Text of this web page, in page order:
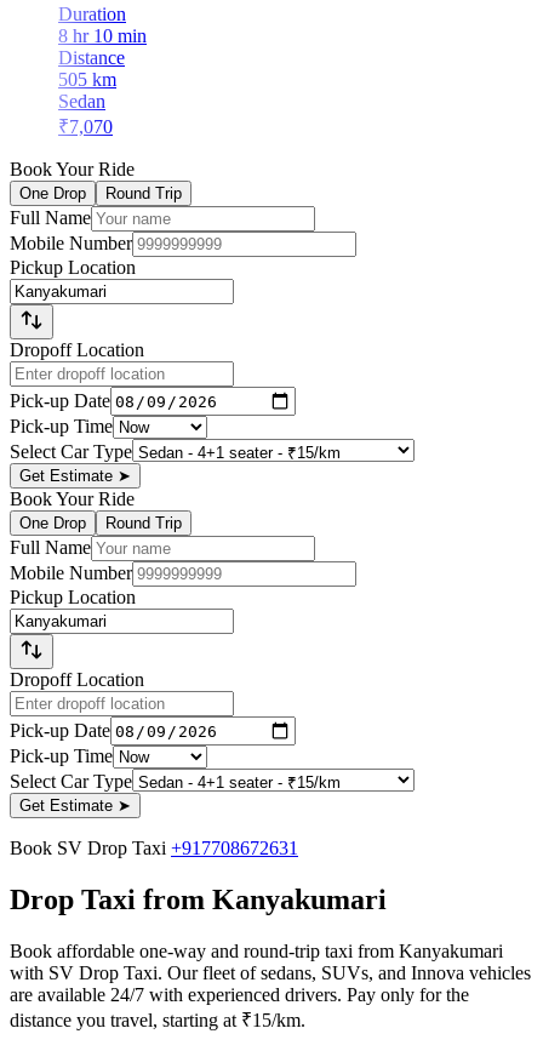
Duration
8 hr 10 min
Distance
505 km
Sedan
₹7,070
Book Your Ride
One Drop Round Trip
Full Name
Mobile Number
Pickup Location
Dropoff Location
Pick-up Date
Pick-up Time
Select Car Type
Get Estimate ➤
Book Your Ride
One Drop Round Trip
Full Name
Mobile Number
Pickup Location
Dropoff Location
Pick-up Date
Pick-up Time
Select Car Type
Get Estimate ➤
Book SV Drop Taxi +917708672631
Drop Taxi from Kanyakumari
Book affordable one-way and round-trip taxi from Kanyakumari
with SV Drop Taxi. Our fleet of sedans, SUVs, and Innova vehicles
are available 24/7 with experienced drivers. Pay only for the
distance you travel, starting at ₹15/km.